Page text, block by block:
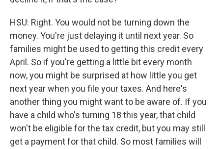
HSU: Right. You would not be turning down the
money. You're just delaying it until next year. So
families might be used to getting this credit every
April. So if you're getting a little bit every month
now, you might be surprised at how little you get
next year when you file your taxes. And here's
another thing you might want to be aware of. If you
have a child who's turning 18 this year, that child
won't be eligible for the tax credit, but you may still
get a payment for that child. So most families will